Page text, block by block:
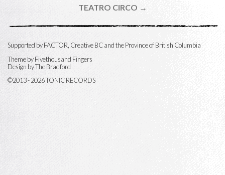
TEATRO CIRCO →
Supported by FACTOR, Creative BC and the Province of British Columbia
Theme byFivethousand Fingers
Design by The Bradford
©2013 - 2026 TONIC RECORDS